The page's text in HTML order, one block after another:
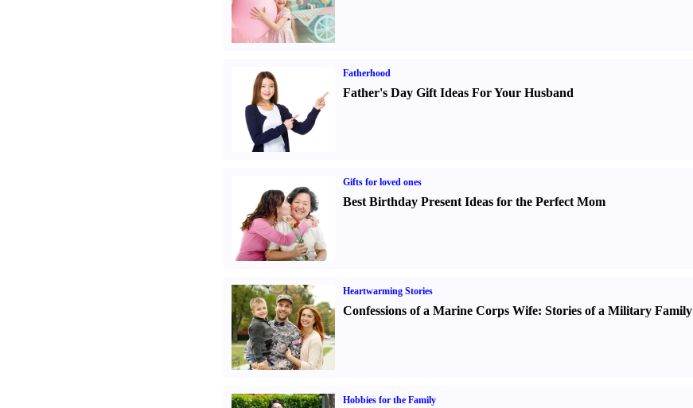
Fatherhood
Father's Day Gift Ideas For Your Husband
Gifts for loved ones
Best Birthday Present Ideas for the Perfect Mom
Heartwarming Stories
Confessions of a Marine Corps Wife: Stories of a Military Family
Hobbies for the Family